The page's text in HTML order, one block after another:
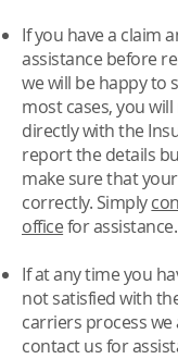
If you have a claim
assistance before
we will be happy to
most cases, you
directly with the
report the details
make sure that
correctly. Simply
officefor assistance.
If at any time you
not satisfied with
carriers process we
contact us for